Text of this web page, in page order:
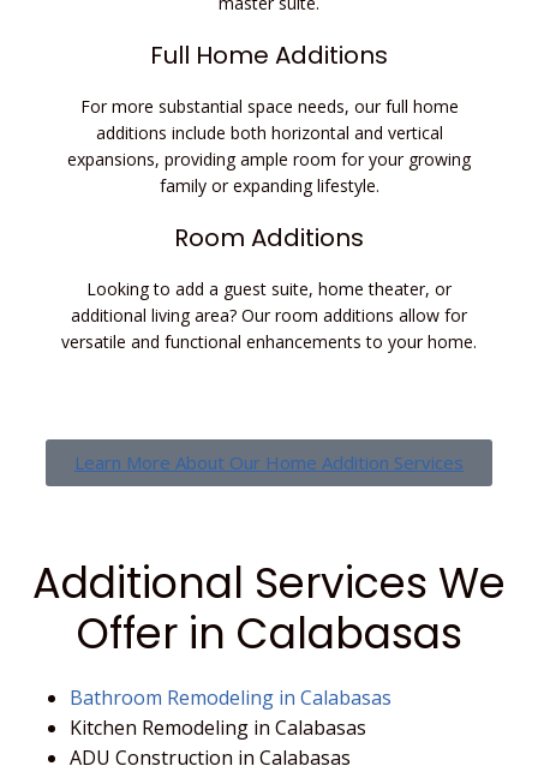
Full Home Additions
For more substantial space needs, our full home
additions include both horizontal and vertical
expansions, providing ample room for your growing
family or expanding lifestyle.
Room Additions
Looking to add a guest suite, home theater, or
additional living area? Our room additions allow for
versatile and functional enhancements to your home.
Learn More About Our Home Addition Services
Additional Services We
Offer in Calabasas
Bathroom Remodeling in Calabasas
Kitchen Remodeling in Calabasas
ADU Construction in Calabasas